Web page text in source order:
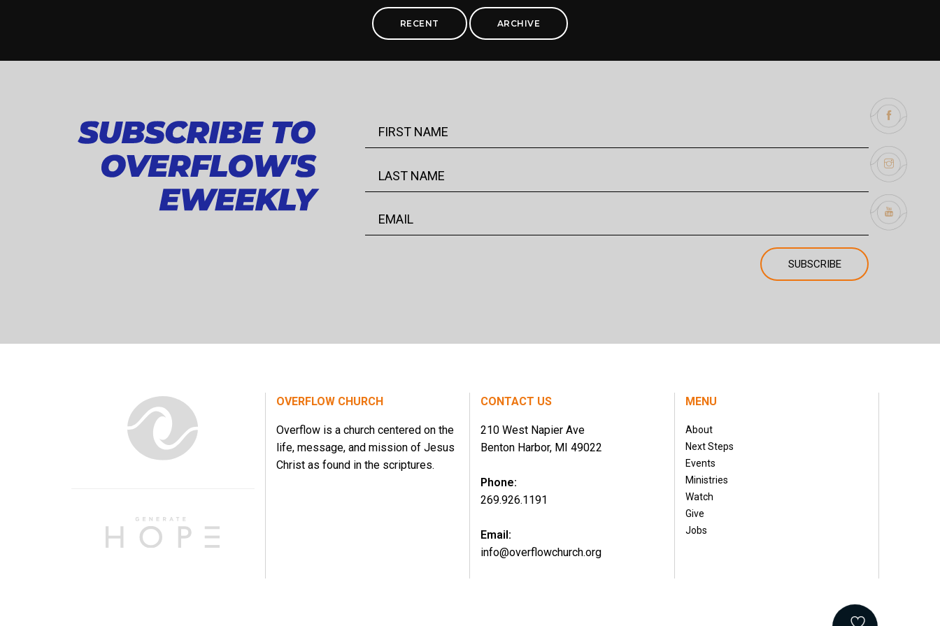
RECENT ARCHIVE
OVERFLOW CHURCH
Overflow is a church centered on the
life, message, and mission of Jesus
Christ as found in the scriptures.
CONTACT US
210 West Napier Ave
Benton Harbor, MI 49022
Phone:
269.926.1191
Email:
info@overflowchurch.org
MENU
About
Next Steps
Events
Ministries
Watch
Give
Jobs